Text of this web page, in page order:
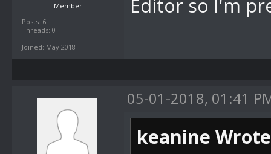
Member
Posts: 6
Threads: 0
Joined: May 2018
Editor so I'm
05-01-2018, 01:41
keanine